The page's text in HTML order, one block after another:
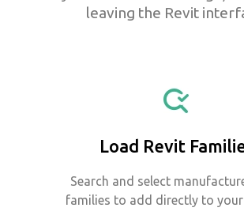
leaving the Revit
Load Revit
Search and select
families to add directly to